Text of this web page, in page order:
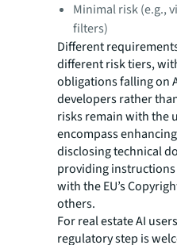
Minimal risk (e.g.,
filters)
Different
different risk tiers,
obligations falling on
developers rather
risks remain with the
encompass
disclosing technical
providing
with the EU’s
others.
For real estate AI
regulatory step is